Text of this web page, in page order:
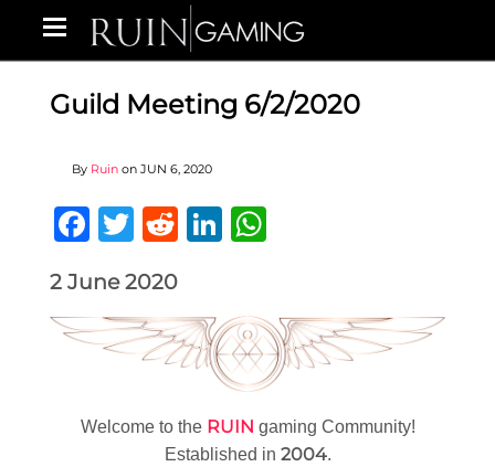
Guild Meeting 6/2/2020
By Ruin on JUN 6, 2020
Facebook
Twitter
RedditLinkedIn
2 June 2020
Welcome to the RUIN gaming Community!
Established in 2004.